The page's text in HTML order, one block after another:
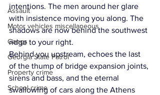
Assault
Motor vehicles miscellaneous
Gangs
Georgia State Patrol
Property crime
School crime
intentions. The men around her glare
with insistence moving you along. The
shadows are now behind the southwest
ridge to your right.
Behind you upstream, echoes the last
of the thump of bridge expansion joints,
sirens and bass, and the eternal
swallowing of cars along the Athens